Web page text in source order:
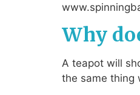
Why
A teapot will
the same thing